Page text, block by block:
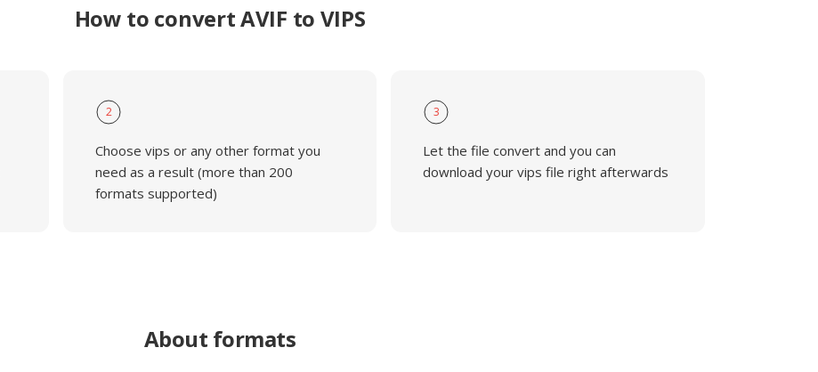
How to convert AVIF to VIPS
2
Choose vips or any other format you
need as a result (more than 200
formats supported)
3
Let the file convert and you can
download your vips file right afterwards
About formats